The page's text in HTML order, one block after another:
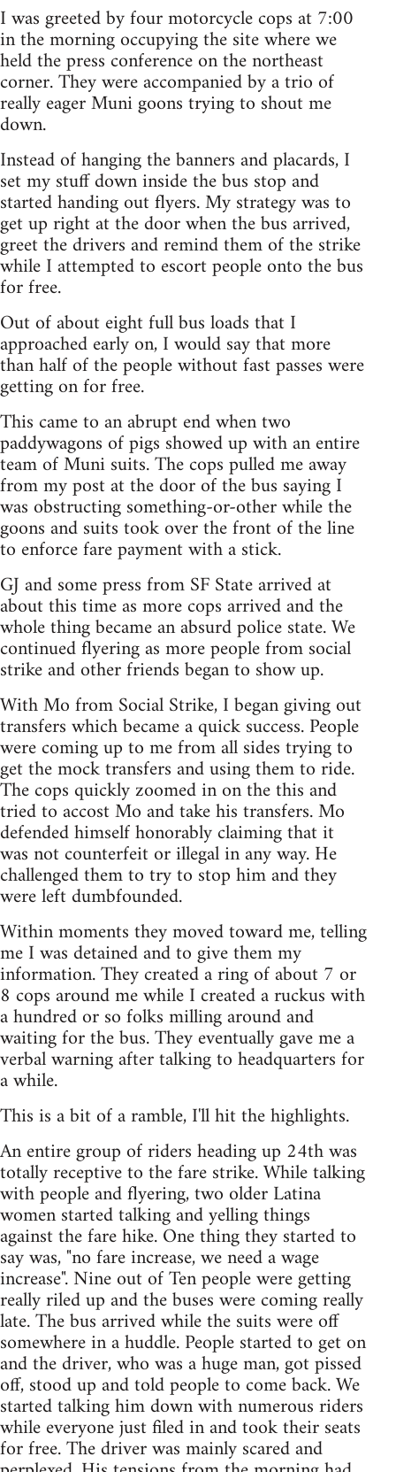
I was greeted by four motorcycle cops at 7:00
in the morning occupying the site where we
held the press conference on the northeast
corner. They were accompanied by a trio of
really eager Muni goons trying to shout me
down.
Instead of hanging the banners and placards, I
set my stuff down inside the bus stop and
started handing out flyers. My strategy was to
get up right at the door when the bus arrived,
greet the drivers and remind them of the strike
while I attempted to escort people onto the bus
for free.
Out of about eight full bus loads that I
approached early on, I would say that more
than half of the people without fast passes were
getting on for free.
This came to an abrupt end when two
paddywagons of pigs showed up with an entire
team of Muni suits. The cops pulled me away
from my post at the door of the bus saying I
was obstructing something-or-other while the
goons and suits took over the front of the line
to enforce fare payment with a stick.
GJ and some press from SF State arrived at
about this time as more cops arrived and the
whole thing became an absurd police state. We
continued flyering as more people from social
strike and other friends began to show up.
With Mo from Social Strike, I began giving out
transfers which became a quick success. People
were coming up to me from all sides trying to
get the mock transfers and using them to ride.
The cops quickly zoomed in on the this and
tried to accost Mo and take his transfers. Mo
defended himself honorably claiming that it
was not counterfeit or illegal in any way. He
challenged them to try to stop him and they
were left dumbfounded.
Within moments they moved toward me, telling
me I was detained and to give them my
information. They created a ring of about 7 or
8 cops around me while I created a ruckus with
a hundred or so folks milling around and
waiting for the bus. They eventually gave me a
verbal warning after talking to headquarters for
a while.
This is a bit of a ramble, I'll hit the highlights.
An entire group of riders heading up 24th was
totally receptive to the fare strike. While talking
with people and flyering, two older Latina
women started talking and yelling things
against the fare hike. One thing they started to
say was, "no fare increase, we need a wage
increase". Nine out of Ten people were getting
really riled up and the buses were coming really
late. The bus arrived while the suits were off
somewhere in a huddle. People started to get on
and the driver, who was a huge man, got pissed
off, stood up and told people to come back. We
started talking him down with numerous riders
while everyone just filed in and took their seats
for free. The driver was mainly scared and